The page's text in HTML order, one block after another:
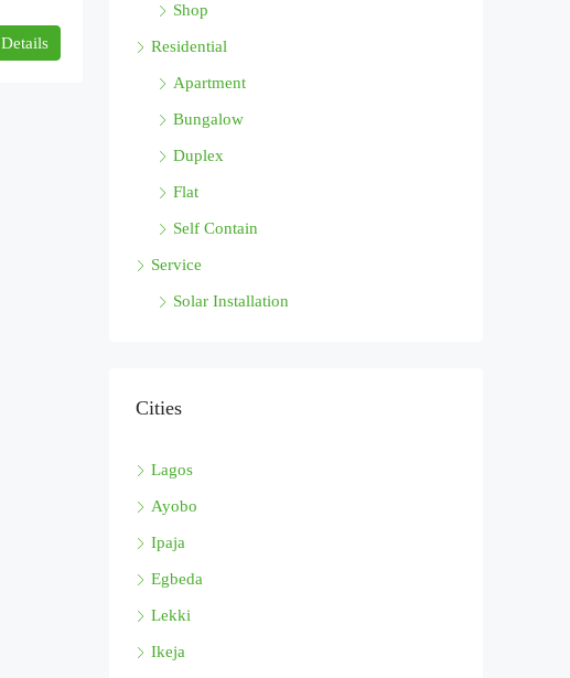
Details
Shop
Residential
Apartment
Bungalow
Duplex
Flat
Self Contain
Service
Solar Installation
Cities
Lagos
Ayobo
Ipaja
Egbeda
Lekki
Ikeja